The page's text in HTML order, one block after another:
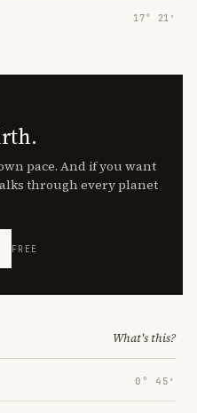
17° 21′
pace. And if you want
through every planet
FREE
What's this?
0° 45′